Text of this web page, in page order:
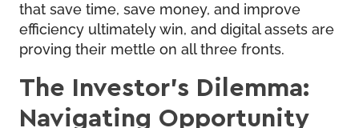
that save time, save money, and improve
efficiency ultimately win, and digital assets are
proving their mettle on all three fronts.
The Investor’s Dilemma:
Navigating Opportunity